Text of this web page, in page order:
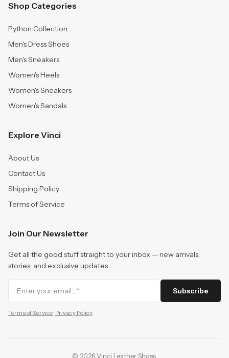
Shop Categories
Python Collection
Men's Dress Shoes
Men's Sneakers
Women's Heels
Women's Sneakers
Women's Sandals
Explore Vinci
About Us
Contact Us
Shipping Policy
Terms of Service
Join Our Newsletter
Get all the good stuff straight to your inbox — new arrivals,
stories, and exclusive updates.
Subscribe
Terms of Service· Privacy Policy
© 2026 Vinci Leather Shoes.